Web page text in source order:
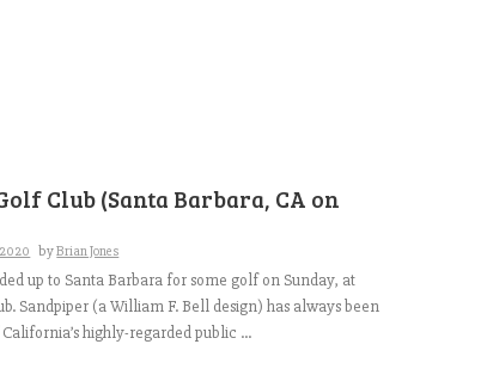
Club (Santa Barbara, CA on
byBrian Jones
up to Santa Barbara for some golf on Sunday, at
Sandpiper (a William F. Bell design) has always been
highly-regarded public ...